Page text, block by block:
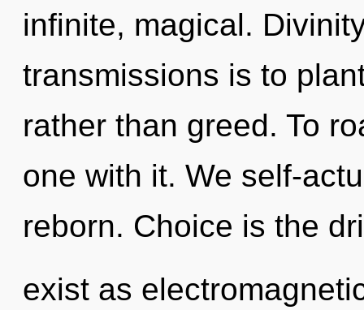
infinite, magical.
transmissions is to
rather than greed. To
one with it. We self-
reborn. Choice is the
exist as